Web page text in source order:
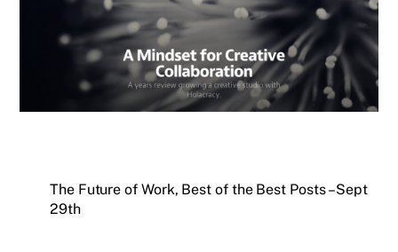
The Future of Work, Best of the Best Posts – Sept
29th